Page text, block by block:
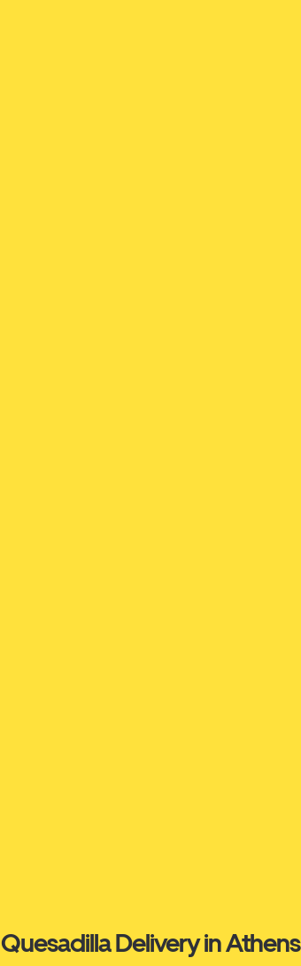
Quesadilla Delivery in Athens